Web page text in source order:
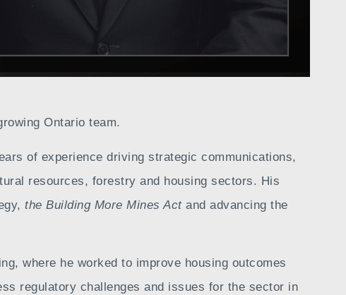
Ontario team.
of experience driving strategic communications,
resources, forestry and housing sectors. His
the Building More Mines Actand advancing the
where he worked to improve housing outcomes
regulatory challenges and issues for the sector in